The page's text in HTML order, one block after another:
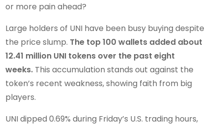
or more pain ahead?
Large holders of UNI have been busy buying despite
the price slump. The top 100 wallets added about
12.41 million UNI tokens over the past eight
weeks. This accumulation stands out against the
token’s recent weakness, showing faith from big
players.
UNI dipped 0.69% during Friday’s U.S. trading hours,